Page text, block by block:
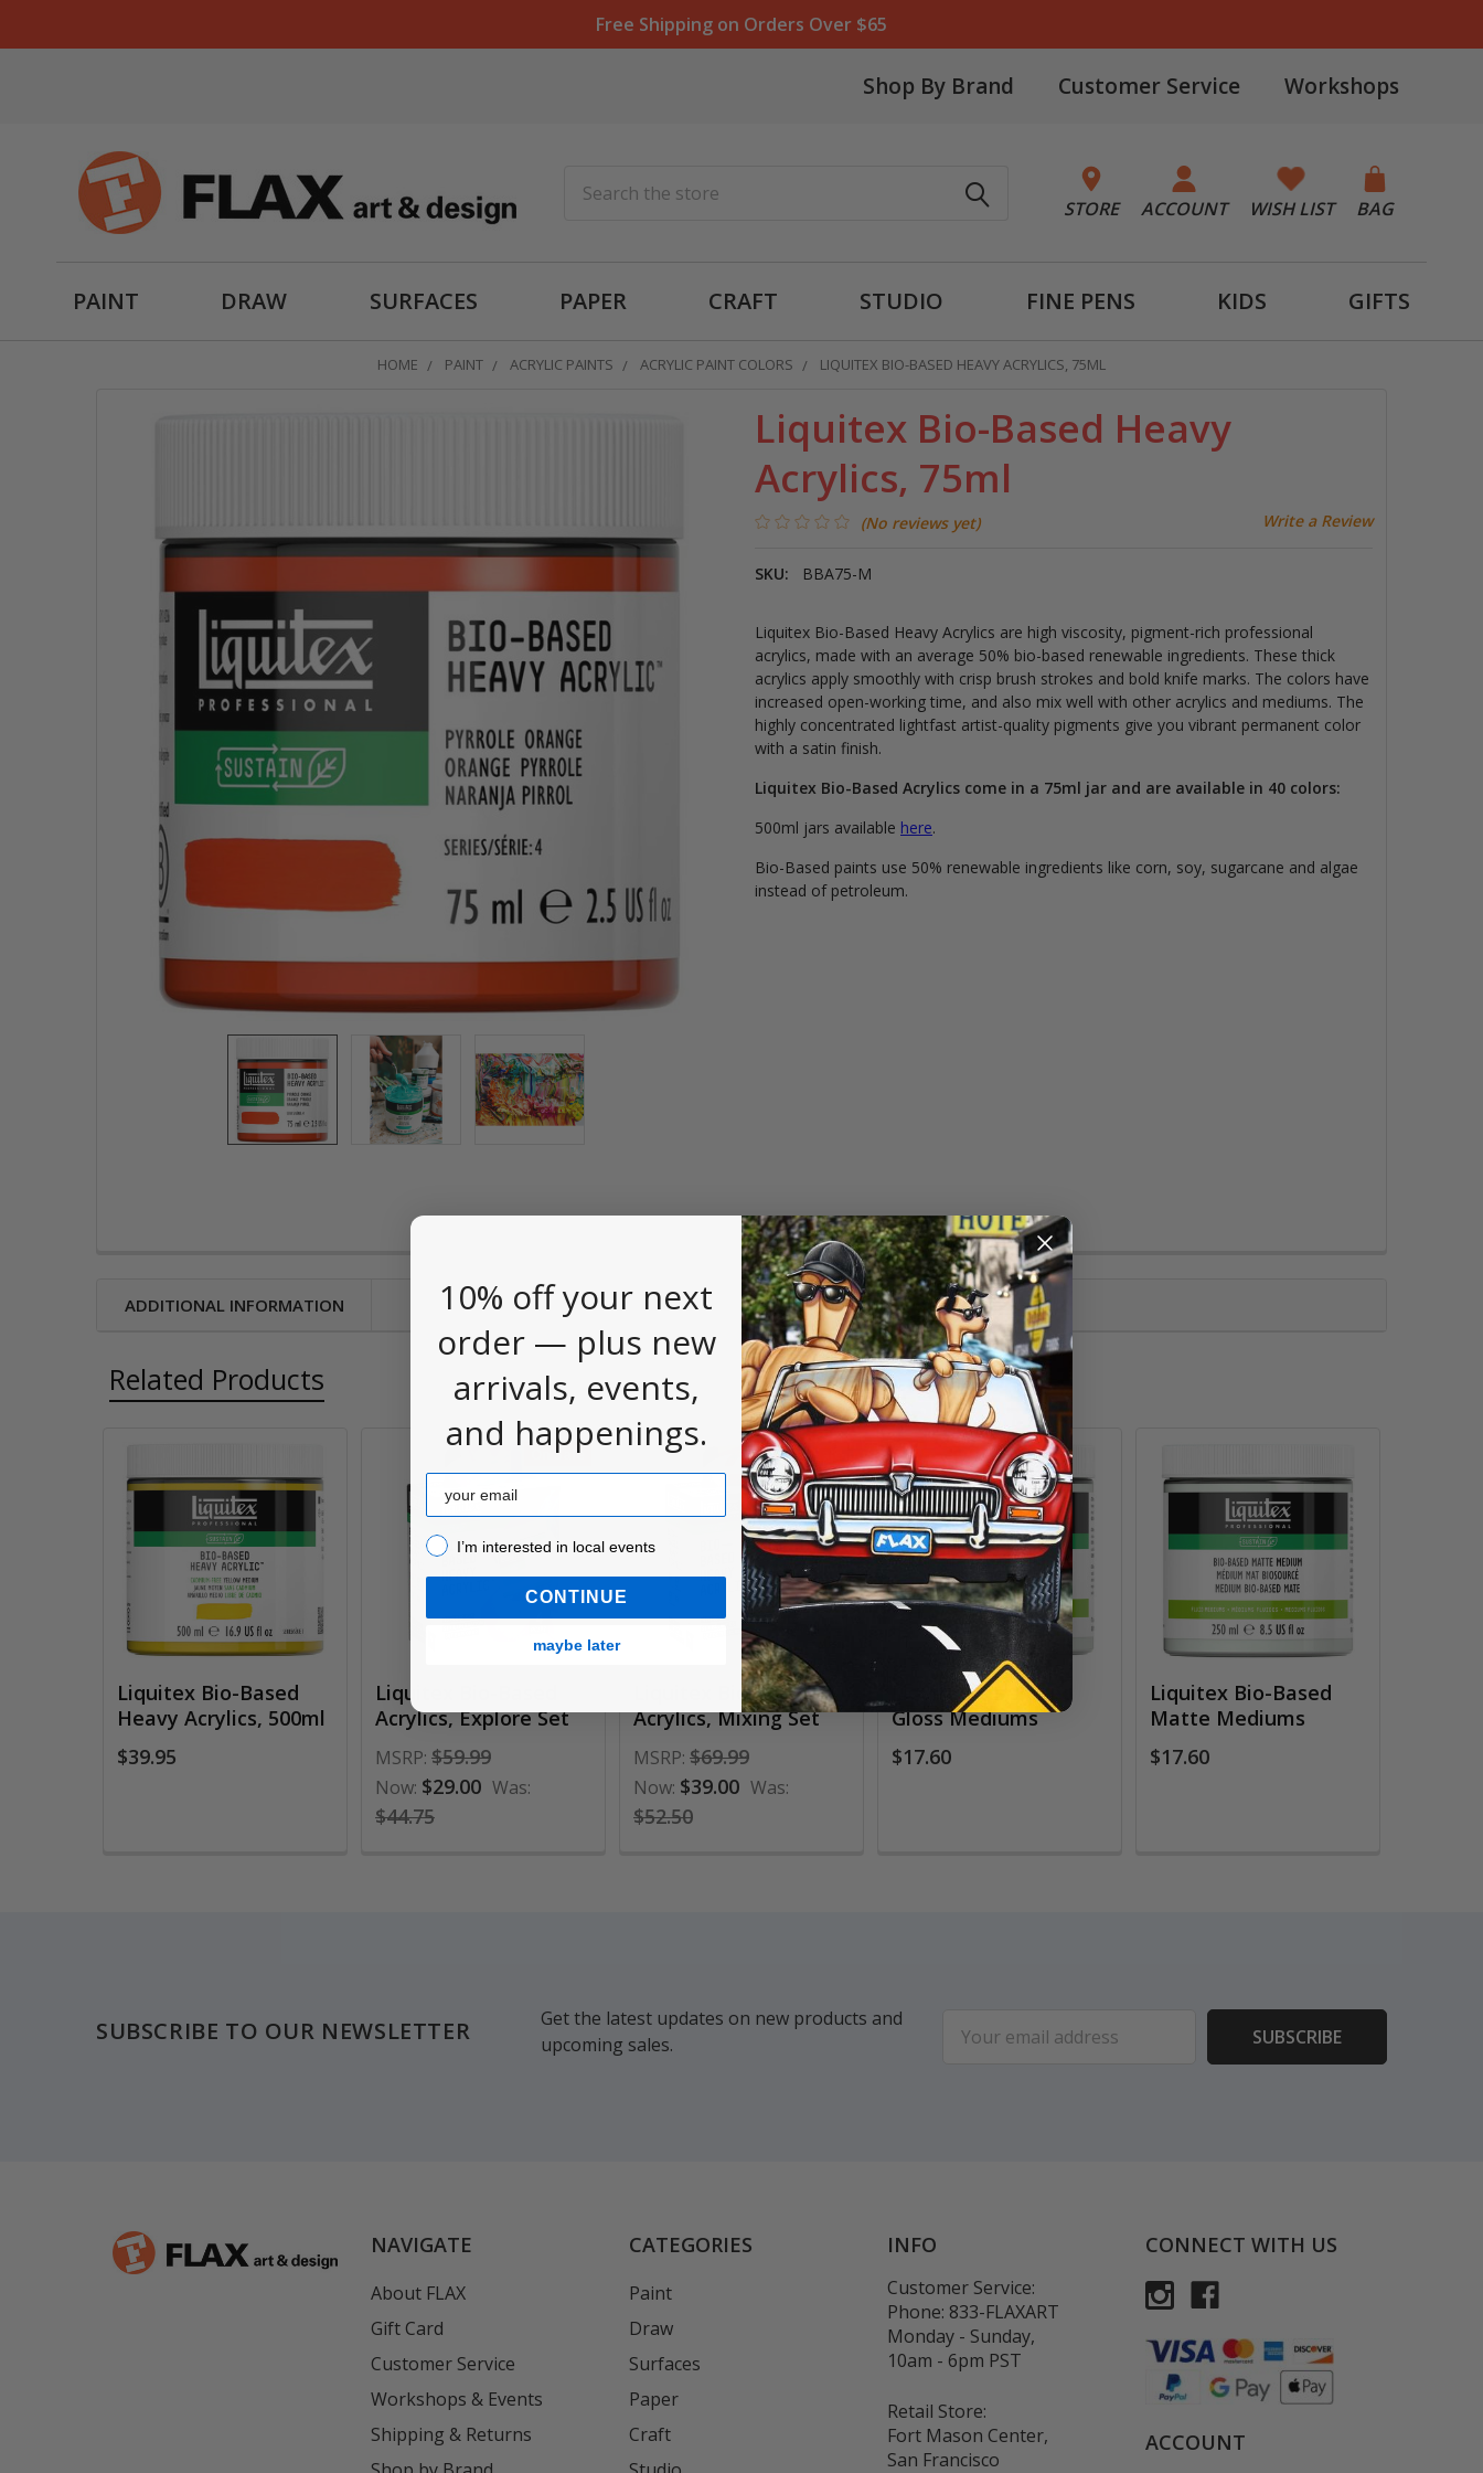
Free Shipping on Orders Over $65
Shop By Brand Customer Service Workshops
STORE ACCOUNT WISH LIST BAG
PAINT DRAW SURFACES PAPER CRAFT STUDIO FINE PENS KIDS GIFTS
HOME PAINT ACRYLIC PAINTS ACRYLIC PAINT COLORS LIQUITEX BIO-BASED HEAVY ACRYLICS, 75ML
Liquitex Bio-Based Heavy
Acrylics, 75ml
(No reviews yet) Write a Review
SKU: BBA75-M
Liquitex Bio-Based Heavy Acrylics are high viscosity, pigment-rich professional
acrylics, made with an average 50% bio-based renewable ingredients. These thick
acrylics apply smoothly with crisp brush strokes and bold knife marks. The colors have
increased open-working time, and also mix well with other acrylics and mediums. The
highly concentrated lightfast artist-quality pigments give you vibrant permanent color
with a satin finish.
Liquitex Bio-Based Acrylics come in a 75ml jar and are available in 40 colors:
500ml jars available here.
Bio-Based paints use 50% renewable ingredients like corn, soy, sugarcane and algae
instead of petroleum.
ADDITIONAL INFORMATION
Related Products
Related
Products
Liquitex Bio-Based
Heavy Acrylics, 500ml
$39.95
On Sale
Liquitex Bio-Based
Acrylics, Explore Set
MSRP: $59.99
Now: $29.00 Was:
$44.75
On Sale
Liquitex Bio-Based
Acrylics, Mixing Set
MSRP: $69.99
Now: $39.00 Was:
$52.50
Liquitex Bio-Based
Gloss Mediums
$17.60
Liquitex Bio-Based
Matte Mediums
$17.60
SUBSCRIBE TO OUR NEWSLETTER
Get the latest updates on new products and
upcoming sales.
Address
NAVIGATE
About FLAX
Gift Card
Customer Service
Workshops & Events
Shipping & Returns
CATEGORIES
Paint
Draw
Surfaces
Paper
Craft
INFO
Customer Service:
Phone: 833-FLAXART
Monday - Sunday,
10am - 6pm PST
Retail Store:
Fort Mason Center,
San Francisco
CONNECT WITH US
ACCOUNT
10% off your next
order — plus new
arrivals, events,
and happenings.
Email
I’m interested in local events!
I’m interested in local events
CONTINUE
maybe later